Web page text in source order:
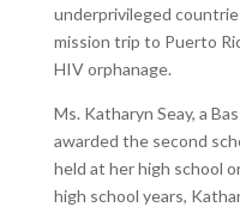
underprivileged
mission trip to Puerto
HIV orphanage.
Ms. Katharyn Seay, a
awarded the second
held at her high school
high school years,